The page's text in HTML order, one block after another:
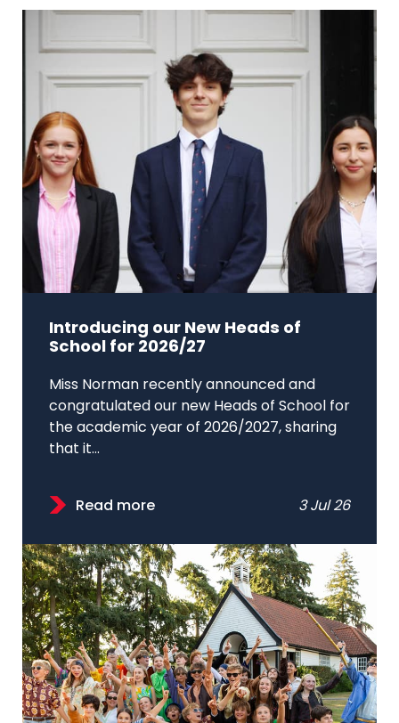
Introducing our New Heads of
School for 2026/27
Miss Norman recently announced and
congratulated our new Heads of School for
the academic year of 2026/2027, sharing
that it...
Read more 3 Jul 26